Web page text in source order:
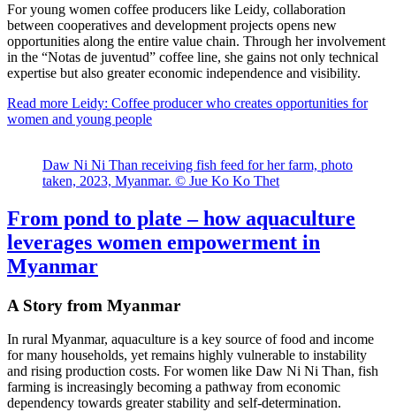
For young women coffee producers like Leidy, collaboration
between cooperatives and development projects opens new
opportunities along the entire value chain. Through her involvement
in the “Notas de juventud” coffee line, she gains not only technical
expertise but also greater economic independence and visibility.
Read more Leidy: Coffee producer who creates opportunities for
women and young people
Daw Ni Ni Than receiving fish feed for her farm, photo
taken, 2023, Myanmar. © Jue Ko Ko Thet
From pond to plate – how aquaculture
leverages women empowerment in
Myanmar
A Story from Myanmar
In rural Myanmar, aquaculture is a key source of food and income
for many households, yet remains highly vulnerable to instability
and rising production costs. For women like Daw Ni Ni Than, fish
farming is increasingly becoming a pathway from economic
dependency towards greater stability and self-determination.